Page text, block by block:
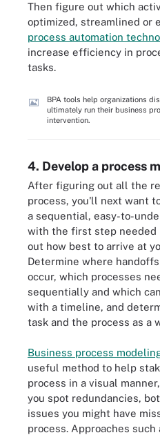
Then figure out which
optimized, streamlined or
process automation
increase efficiency in
tasks.
BPA tools help organizations
ultimately run their business
intervention.
4. Develop a process
After figuring out all the
process, you'll next want
a sequential, easy-to-
with the first step needed
out how best to arrive at
Determine where
occur, which processes
sequentially and which
with a timeline, and
task and the process as a
Business process
useful method to help
process in a visual
you spot redundancies,
issues you might have
process. Approaches